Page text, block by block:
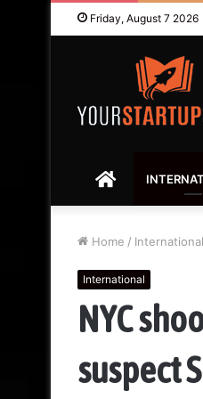
Friday, August 7 2026
HOME
Home / International
International
NYC
suspect